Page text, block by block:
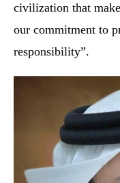
civilization that
our commitment to
responsibility”.